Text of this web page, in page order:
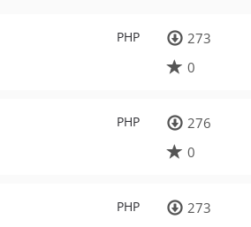
PHP
273
0
PHP
276
0
PHP
273